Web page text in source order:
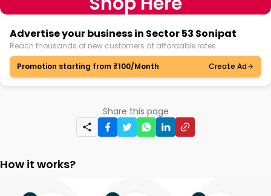
Advertise your business in Sector 53 Sonipat
Reach thousands of new customers at affordable rates.
Promotion starting from ₹100/Month
Create Ad
Share this page
How it works?